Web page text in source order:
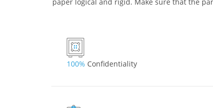
100% Confidentiality